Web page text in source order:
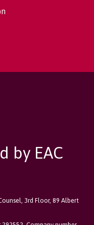
by EAC
3rd Floor, 89 Albert